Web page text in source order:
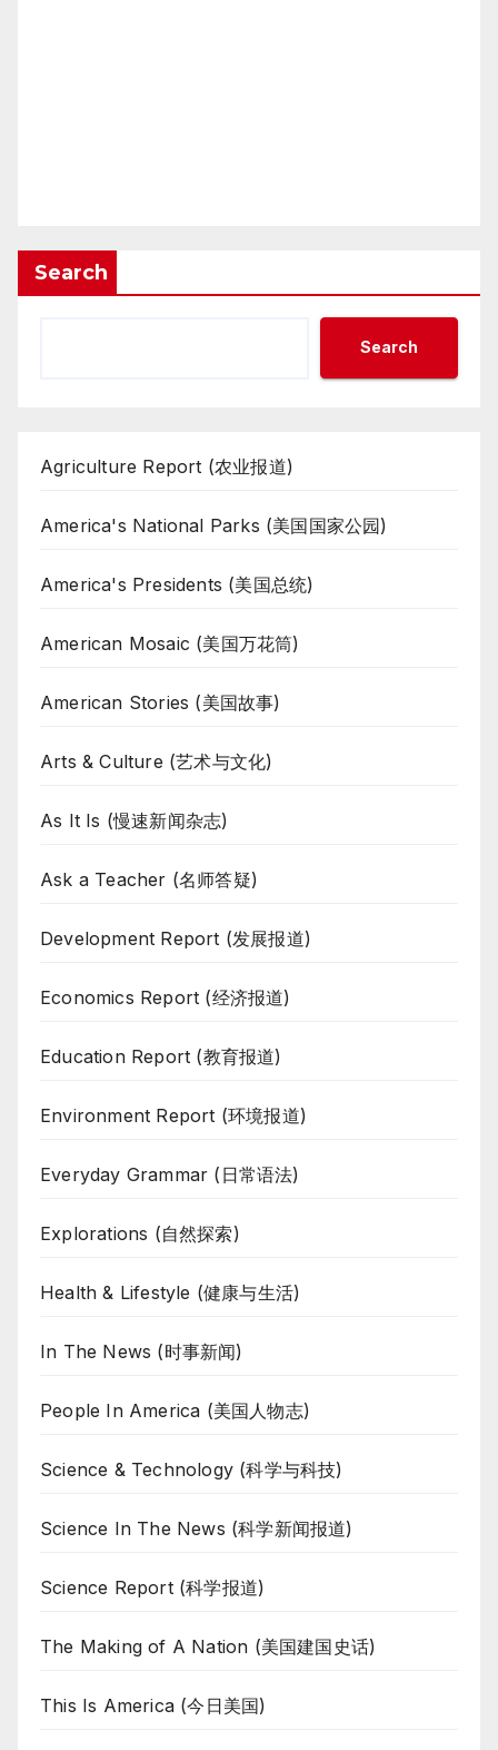
Search
Search
Agriculture Report (农业报道)
America's National Parks (美国国家公园)
America's Presidents (美国总统)
American Mosaic (美国万花筒)
American Stories (美国故事)
Arts & Culture (艺术与文化)
As It Is (慢速新闻杂志)
Ask a Teacher (名师答疑)
Development Report (发展报道)
Economics Report (经济报道)
Education Report (教育报道)
Environment Report (环境报道)
Everyday Grammar (日常语法)
Explorations (自然探索)
Health & Lifestyle (健康与生活)
In The News (时事新闻)
People In America (美国人物志)
Science & Technology (科学与科技)
Science In The News (科学新闻报道)
Science Report (科学报道)
The Making of A Nation (美国建国史话)
This Is America (今日美国)